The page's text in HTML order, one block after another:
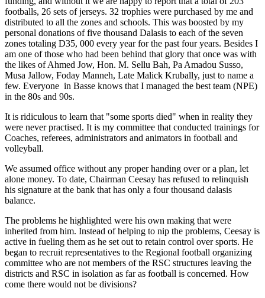
footballs, 26 sets of jerseys. 32 trophies were purchased by me and
distributed to all the zones and schools. This was boosted by my
personal donations of five thousand Dalasis to each of the seven
zones totaling D35, 000 every year for the past four years. Besides I
am one of those who had been behind that glory that once was with
the likes of Ahmed Jow, Hon. M. Sellu Bah, Pa Amadou Susso,
Musa Jallow, Foday Manneh, Late Malick Krubally, just to name a
few. Everyone in Basse knows that I managed the best team (NPE)
in the 80s and 90s.
It is ridiculous to learn that "some sports died" when in reality they
were never practised. It is my committee that conducted trainings for
Coaches, referees, administrators and animators in football and
volleyball.
We assumed office without any proper handing over or a plan, let
alone money. To date, Chairman Ceesay has refused to relinquish
his signature at the bank that has only a four thousand dalasis
balance.
The problems he highlighted were his own making that were
inherited from him. Instead of helping to nip the problems, Ceesay is
active in fueling them as he set out to retain control over sports. He
began to recruit representatives to the Regional football organizing
committee who are not members of the RSC structures leaving the
districts and RSC in isolation as far as football is concerned. How
come there would not be divisions?